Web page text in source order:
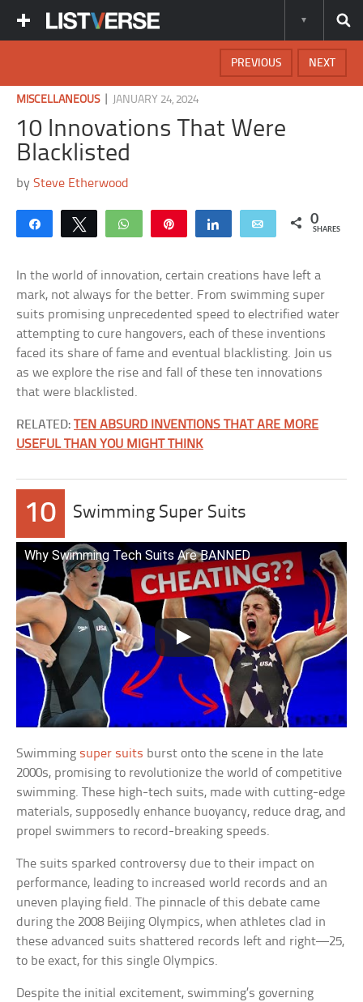
NEXT
PREVIOUS
MISCELLANEOUS| JANUARY 24, 2024
10 Innovations That Were
Blacklisted
bySteve Etherwood
Share Tweet WhatsApp Share Email 0
SHARES
In the world of innovation, certain creations have left a
mark, not always for the better. From swimming super
suits promising unprecedented speed to electrified water
attempting to cure hangovers, each of these inventions
faced its share of fame and eventual blacklisting. Join us
as we explore the rise and fall of these ten innovations
that were blacklisted.
RELATED:TEN ABSURD INVENTIONS THAT ARE MORE
USEFUL THAN YOU MIGHT THINK
10 Swimming Super Suits
Why Swimming Tech Suits Are BANNED
Swimming super suits burst onto the scene in the late
2000s, promising to revolutionize the world of competitive
swimming. These high-tech suits, made with cutting-edge
materials, supposedly enhance buoyancy, reduce drag, and
propel swimmers to record-breaking speeds.
The suits sparked controversy due to their impact on
performance, leading to increased world records and an
uneven playing field. The pinnacle of this debate came
during the 2008 Beijing Olympics, when athletes clad in
these advanced suits shattered records left and right—25,
to be exact, for this single Olympics.
Despite the initial excitement, swimming’s governing